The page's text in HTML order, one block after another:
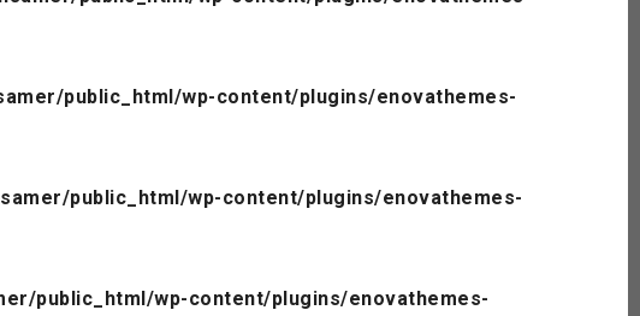
public_html/wp-content/plugins/enovathemes-
public_html/wp-content/plugins/enovathemes-
public_html/wp-content/plugins/enovathemes-